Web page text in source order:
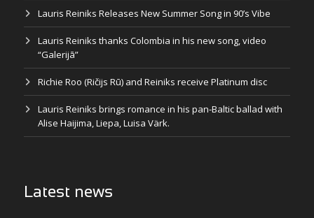
Lauris Reiniks Releases New Summer Song in 90’s Vibe
Lauris Reiniks thanks Colombia in his new song, video
“Galerijā”
Richie Roo (Ričijs Rū) and Reiniks receive Platinum disc
Lauris Reiniks brings romance in his pan-Baltic ballad with
Alise Haijima, Liepa, Luisa Värk.
Latest news